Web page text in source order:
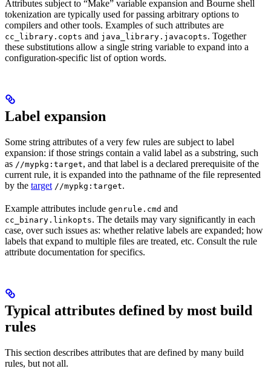
Attributes subject to “Make” variable expansion and Bourne shell
tokenization are typically used for passing arbitrary options to
compilers and other tools. Examples of such attributes are
cc_library.copts and java_library.javacopts. Together
these substitutions allow a single string variable to expand into a
configuration-specific list of option words.
Label expansion
Some string attributes of a very few rules are subject to label
expansion: if those strings contain a valid label as a substring, such
as //mypkg:target, and that label is a declared prerequisite of the
current rule, it is expanded into the pathname of the file represented
by the target //mypkg:target.
Example attributes include genrule.cmd and
cc_binary.linkopts. The details may vary significantly in each
case, over such issues as: whether relative labels are expanded; how
labels that expand to multiple files are treated, etc. Consult the rule
attribute documentation for specifics.
Typical attributes defined by most build
rules
This section describes attributes that are defined by many build
rules, but not all.